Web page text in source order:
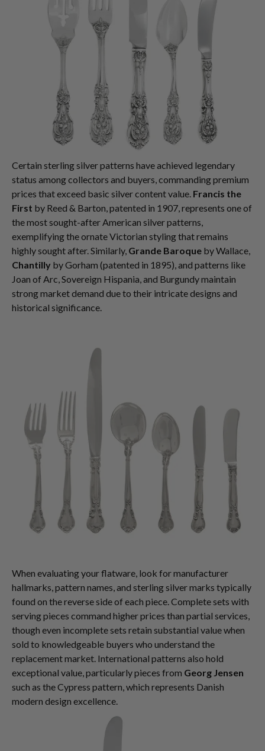
Certain sterling silver patterns have achieved legendary
status among collectors and buyers, commanding premium
prices that exceed basic silver content value. Francis the
First by Reed & Barton, patented in 1907, represents one of
the most sought-after American silver patterns,
exemplifying the ornate Victorian styling that remains
highly sought after. Similarly, Grande Baroque by Wallace,
Chantilly by Gorham (patented in 1895), and patterns like
Joan of Arc, Sovereign Hispania, and Burgundy maintain
strong market demand due to their intricate designs and
historical significance.
When evaluating your flatware, look for manufacturer
hallmarks, pattern names, and sterling silver marks typically
found on the reverse side of each piece. Complete sets with
serving pieces command higher prices than partial services,
though even incomplete sets retain substantial value when
sold to knowledgeable buyers who understand the
replacement market. International patterns also hold
exceptional value, particularly pieces from Georg Jensen
such as the Cypress pattern, which represents Danish
modern design excellence.